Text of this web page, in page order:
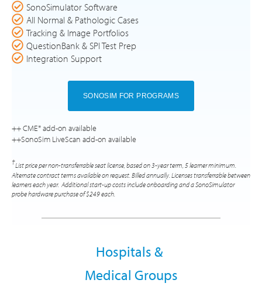
SonoSimulator Software
All Normal & Pathologic Cases
Tracking & Image Portfolios
QuestionBank & SPI Test Prep
Integration Support
SONOSIM FOR PROGRAMS
++ CME* add-on available
++SonoSim LiveScan add-on available
†List price per non-transferrable seat license, based on 3-year term, 5 learner minimum.
Alternate contract terms available on request. Billed annually. Licenses transferrable between
learners each year. Additional start-up costs include onboarding and a SonoSimulator
probe hardware purchase of $249 each.
Hospitals &
Medical Groups